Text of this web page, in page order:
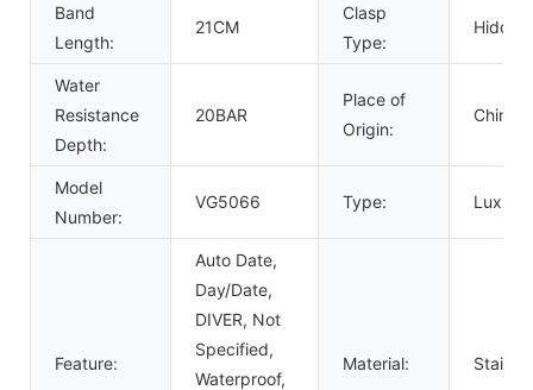
Band
Length:
21CM
Clasp
Type:
Water
Resistance
Depth:
20BAR
Place of
Origin:
China
Model
Number:
VG5066 Type:
Feature:
Auto Date,
Day/Date,
DIVER, Not
Specified,
Waterproof,
Material: